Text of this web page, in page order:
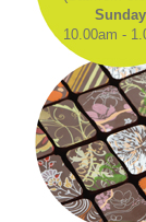
Sunday
10.00am -